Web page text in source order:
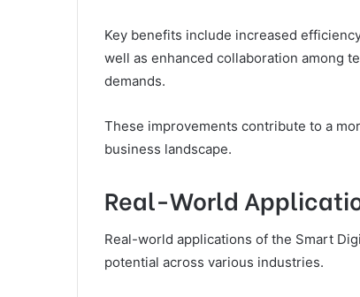
Key benefits include increased
well as enhanced collaboration among
demands.
These improvements contribute to a
business landscape.
Real-World
Real-world applications of the Smart
potential across various industries.